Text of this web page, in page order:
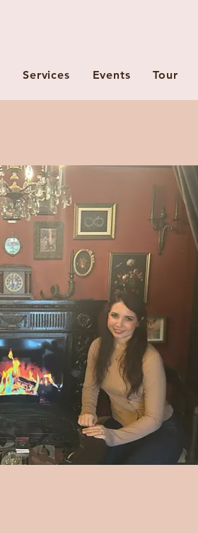
Services Events Tour